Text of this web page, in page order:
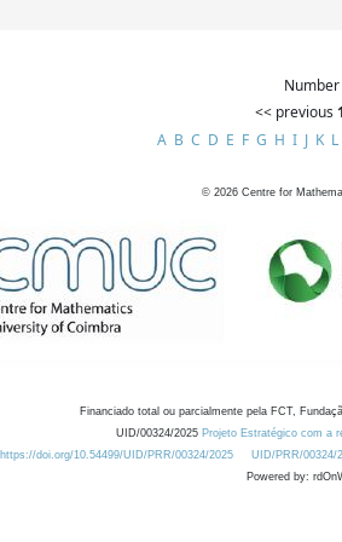
<< previous 1
A B C D E F G H I J K L
© 2026 Centre for
Financiado total ou parcialmente pela FCT,
UID/00324/2025 Projeto Estratégico com a
https://doi.org/10.54499/UID/PRR/00324/2025
UID/PRR/00324/
Powered by: